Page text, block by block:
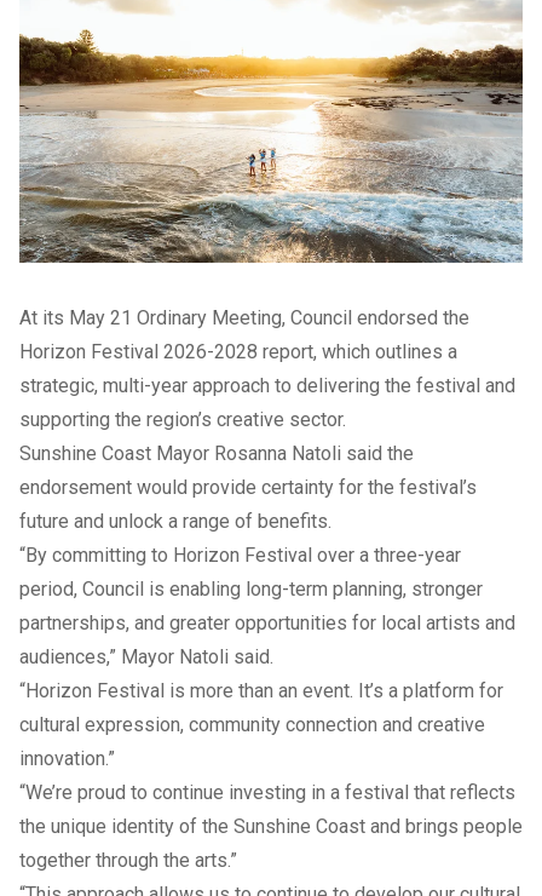
At its May 21 Ordinary Meeting, Council endorsed the
Horizon Festival 2026-2028 report, which outlines a
strategic, multi-year approach to delivering the festival and
supporting the region’s creative sector.
Sunshine Coast Mayor Rosanna Natoli said the
endorsement would provide certainty for the festival’s
future and unlock a range of benefits.
“By committing to Horizon Festival over a three-year
period, Council is enabling long-term planning, stronger
partnerships, and greater opportunities for local artists and
audiences,” Mayor Natoli said.
“Horizon Festival is more than an event. It’s a platform for
cultural expression, community connection and creative
innovation.”
“We’re proud to continue investing in a festival that reflects
the unique identity of the Sunshine Coast and brings people
together through the arts.”